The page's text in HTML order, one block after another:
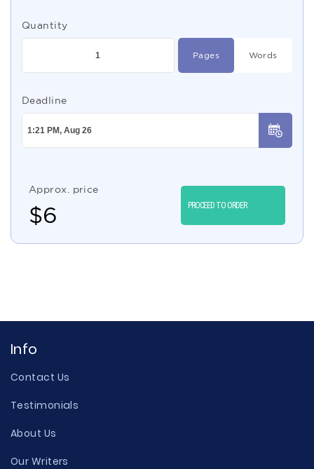
Quantity
Pages Words
Deadline
Approx. price
$6 PROCEED TO ORDER
Info
Contact Us
Testimonials
About Us
Our Writers